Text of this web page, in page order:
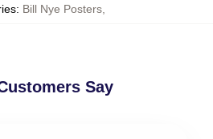
: Bill Nye Posters
Say